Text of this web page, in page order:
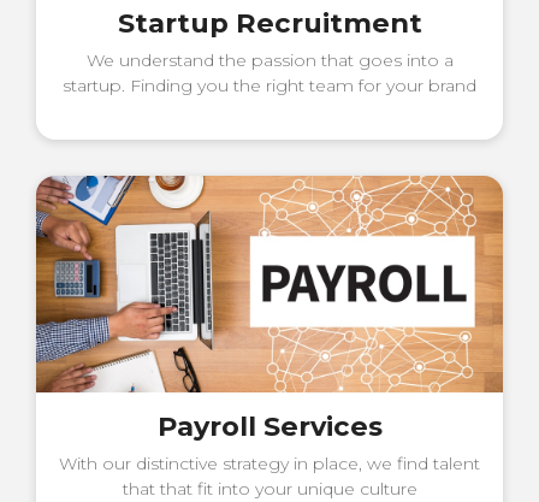
Startup Recruitment
We understand the passion that goes into a
startup. Finding you the right team for your brand
time, effort, and technology in.
Payroll Services
With our distinctive strategy in place, we find talent
that that fit into your unique culture